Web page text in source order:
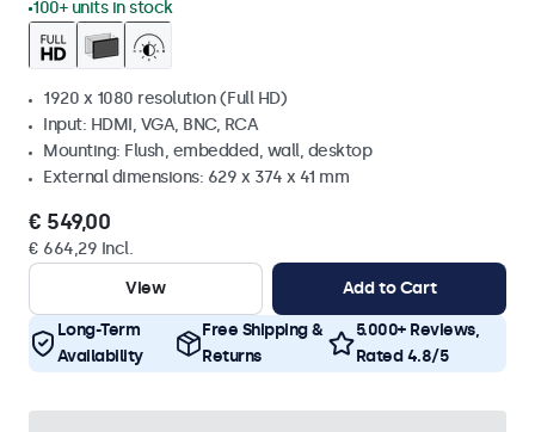
100+ units in stock
1920 x 1080 resolution (Full HD)
Input: HDMI, VGA, BNC, RCA
Mounting: Flush, embedded, wall, desktop
External dimensions: 629 x 374 x 41 mm
€ 549,00
€ 664,29 Incl.
View
Add to Cart
Long-Term
Availability
Free Shipping &
Returns
5.000+ Reviews,
Rated 4.8/5